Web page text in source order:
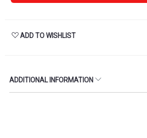
ADD TO WISHLIST
ADDITIONAL INFORMATION